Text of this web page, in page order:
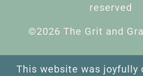
reserved
©2026 The Grit and
This website was joyfully